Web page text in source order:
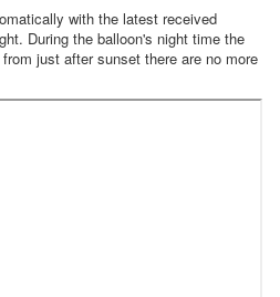
with the latest received
During the balloon's night time the
just after sunset there are no more